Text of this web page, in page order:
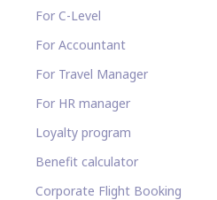
For C-Level
For Accountant
For Travel Manager
For HR manager
Loyalty program
Benefit calculator
Corporate Flight Booking